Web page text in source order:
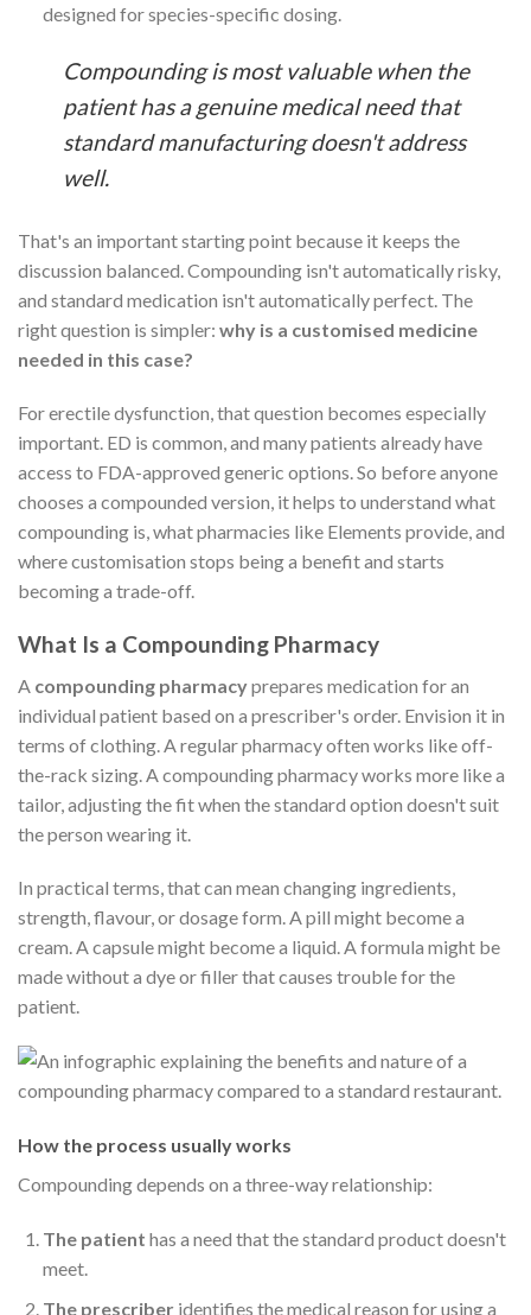
designed for species-specific dosing.
Compounding is most valuable when the
patient has a genuine medical need that
standard manufacturing doesn't address
well.
That's an important starting point because it keeps the
discussion balanced. Compounding isn't automatically risky,
and standard medication isn't automatically perfect. The
right question is simpler: why is a customised medicine
needed in this case?
For erectile dysfunction, that question becomes especially
important. ED is common, and many patients already have
access to FDA-approved generic options. So before anyone
chooses a compounded version, it helps to understand what
compounding is, what pharmacies like Elements provide, and
where customisation stops being a benefit and starts
becoming a trade-off.
What Is a Compounding Pharmacy
A compounding pharmacyprepares medication for an
individual patient based on a prescriber's order. Envision it in
terms of clothing. A regular pharmacy often works like off-
the-rack sizing. A compounding pharmacy works more like a
tailor, adjusting the fit when the standard option doesn't suit
the person wearing it.
In practical terms, that can mean changing ingredients,
strength, flavour, or dosage form. A pill might become a
cream. A capsule might become a liquid. A formula might be
made without a dye or filler that causes trouble for the
patient.
How the process usually works
Compounding depends on a three-way relationship:
The patient has a need that the standard product doesn't
meet.
The prescriberidentifies the medical reason for using a